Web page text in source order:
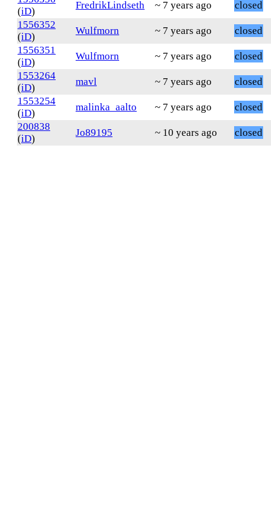
(iD)
FredrikLindseth ~ 7 years ago
closed
1556352
(iD)
Wulfmorn ~ 7 years ago
closed
1556351
(iD)
Wulfmorn ~ 7 years ago
closed
1553264
(iD)
mavl ~ 7 years ago
closed
1553254
(iD)
malinka_aalto ~ 7 years ago
closed
200838
(iD)
Jo89195 ~ 10 years ago closed